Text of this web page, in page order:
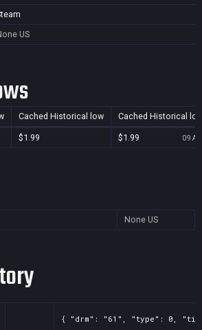
US
Cached Historical low Cached Historical
$1.99 $1.99 09
None US
{ "drm": "61", "type": 0,